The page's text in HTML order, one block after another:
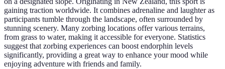
gaining traction worldwide. It combines adrenaline and laughter as
participants tumble through the landscape, often surrounded by
stunning scenery. Many zorbing locations offer various terrains,
from grass to water, making it accessible for everyone. Statistics
suggest that zorbing experiences can boost endorphin levels
significantly, providing a great way to enhance your mood while
enjoying adventure with friends and family.